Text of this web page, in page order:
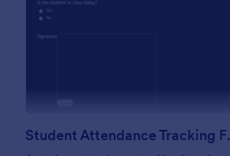
Faculty Attendance Record Form: Student